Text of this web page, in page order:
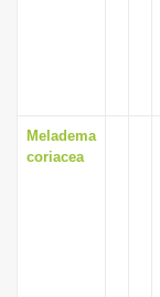
Meladema
coriacea